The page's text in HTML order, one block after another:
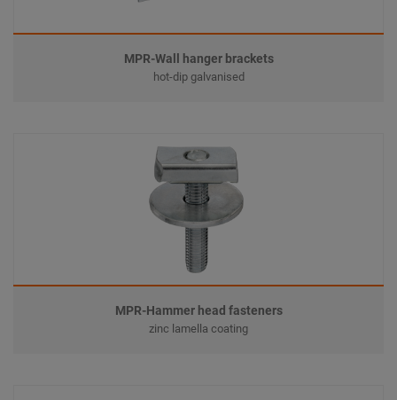
MPR-Wall hanger brackets
hot-dip galvanised
MPR-Hammer head fasteners
zinc lamella coating